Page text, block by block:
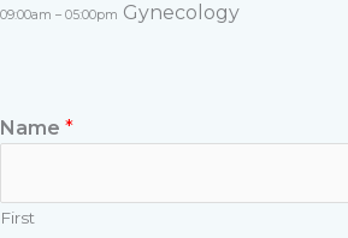
09:00am – 05:00pm Gynecology
Name *
First